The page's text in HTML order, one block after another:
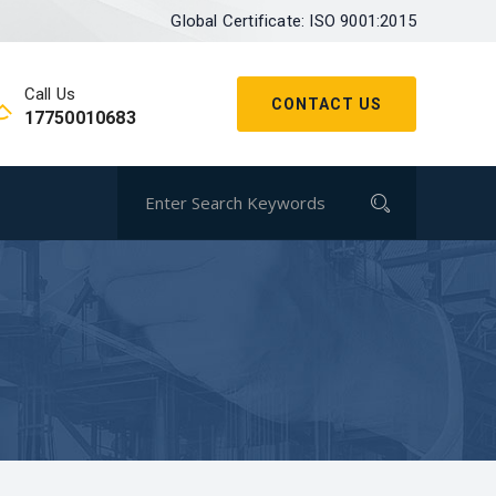
Global Certificate: ISO 9001:2015
CONTACT US
Call Us
17750010683